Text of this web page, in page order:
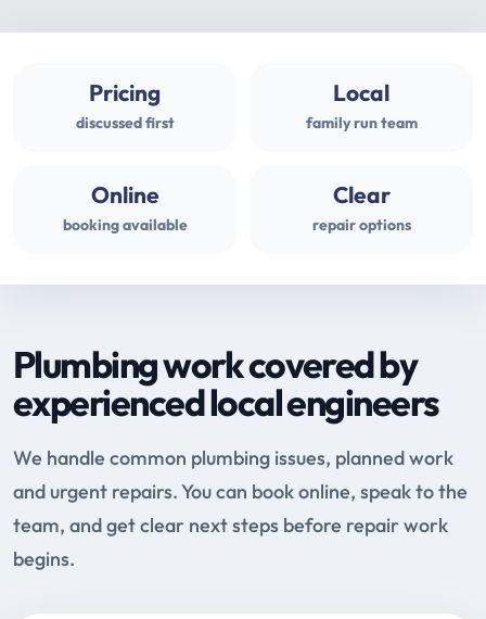
Pricing
discussed first
Local
family run team
Online
booking available
Clear
repair options
Plumbing work covered by
experienced local engineers
We handle common plumbing issues, planned work
and urgent repairs. You can book online, speak to the
team, and get clear next steps before repair work
begins.